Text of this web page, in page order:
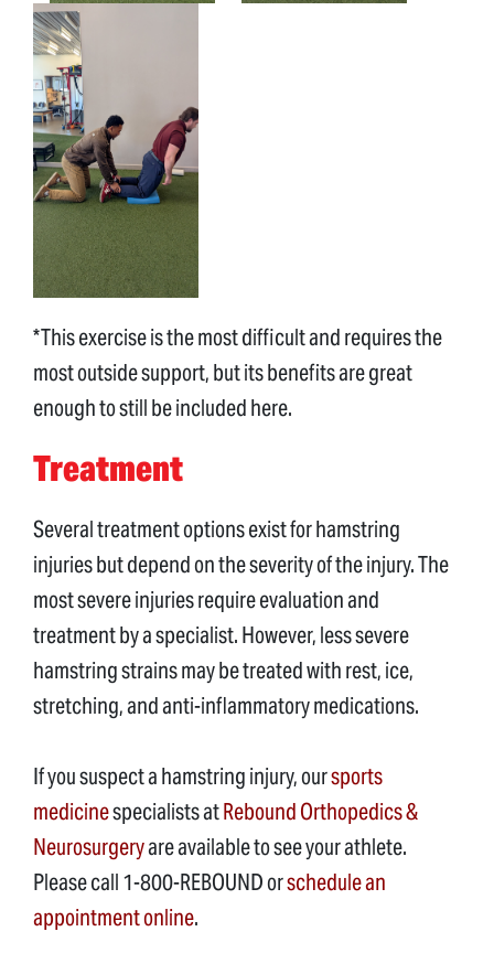
*This exercise is the most difficult and requires the
most outside support, but its benefits are great
enough to still be included here.
Treatment
Several treatment options exist for hamstring
injuries but depend on the severity of the injury. The
most severe injuries require evaluation and
treatment by a specialist. However, less severe
hamstring strains may be treated with rest, ice,
stretching, and anti-inflammatory medications.
If you suspect a hamstring injury, oursports
medicinespecialists atRebound Orthopedics &
Neurosurgeryare available to see your athlete.
Please call 1-800-REBOUND orschedule an
appointment online.